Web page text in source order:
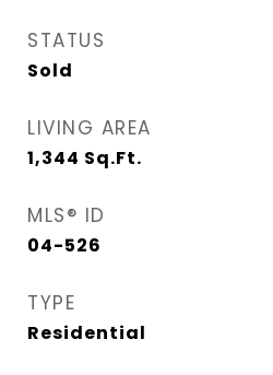
STATUS
Sold
LIVING AREA
1,344 Sq.Ft.
MLS® ID
04-526
TYPE
Residential